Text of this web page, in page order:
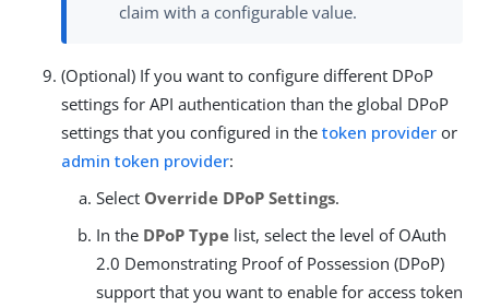
claim with a configurable value.
(Optional) If you want to configure different DPoP
settings for API authentication than the global DPoP
settings that you configured in the token provider or
admin token provider:
Select Override DPoP Settings.
In the DPoP Type list, select the level of OAuth
2.0 Demonstrating Proof of Possession (DPoP)
support that you want to enable for access token